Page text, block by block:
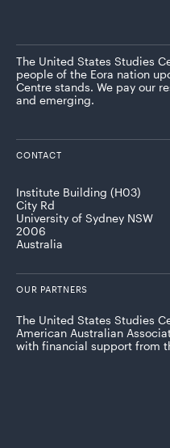
The United States Studies
people of the Eora nation
Centre stands. We pay our
and emerging.
CONTACT
Institute Building (H03)
City Rd
University of Sydney NSW
2006
Australia
OUR PARTNERS
The United States Studies
American Australian
with financial support from